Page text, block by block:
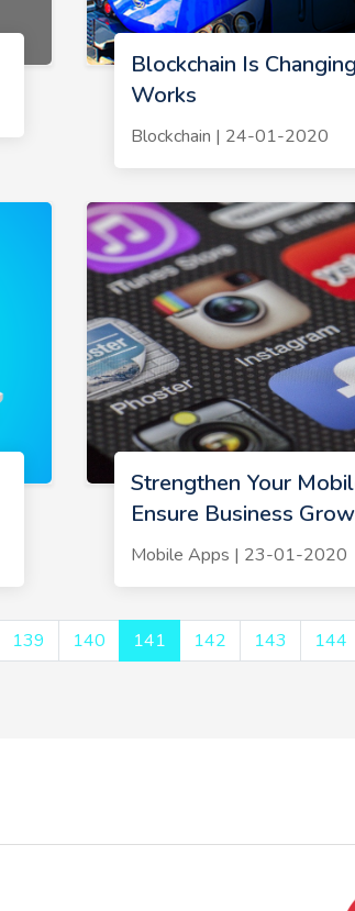
Blockchain Is
Works
Blockchain | 24-01-2020
Strengthen Your
Ensure Business
Mobile Apps | 23-01-2020
139 140 141 142 143 144